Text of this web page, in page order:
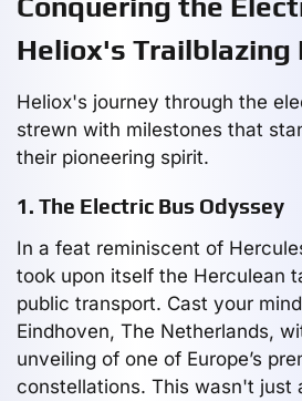
Heliox's Trailblazing
Heliox's journey through the
strewn with milestones that
their pioneering spirit.
1. The Electric Bus Odyssey
In a feat reminiscent of
took upon itself the Herculean
public transport. Cast your
Eindhoven, The Netherlands,
unveiling of one of Europe’s
constellations. This wasn't just